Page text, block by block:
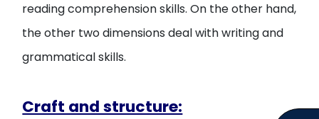
reading comprehension skills. On the other hand,
the other two dimensions deal with writing and
grammatical skills.
Craft and structure: